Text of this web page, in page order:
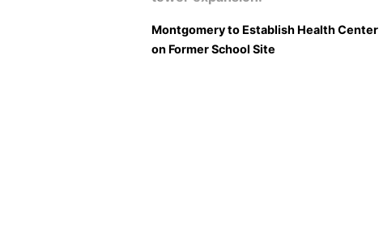
Montgomery to Establish Health Center
on Former School Site